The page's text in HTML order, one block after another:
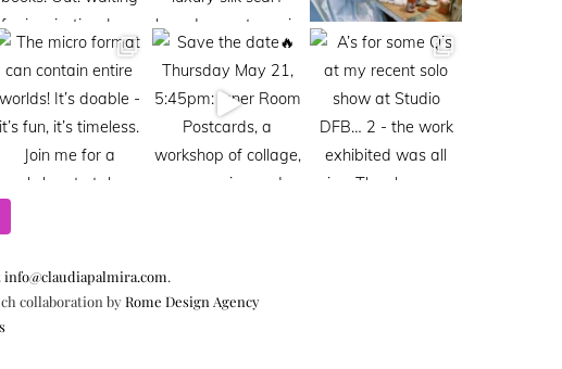
info@claudiapalmira.com.
collaboration by Rome Design Agency